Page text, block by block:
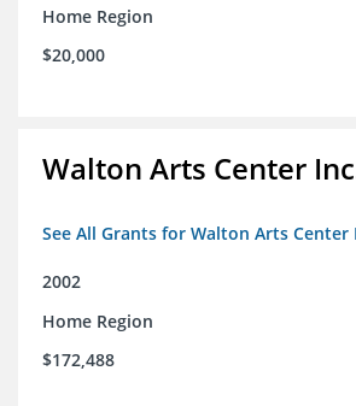
Home Region
$20,000
Walton Arts Center
See All Grants for Walton Arts Center
2002
Home Region
$172,488